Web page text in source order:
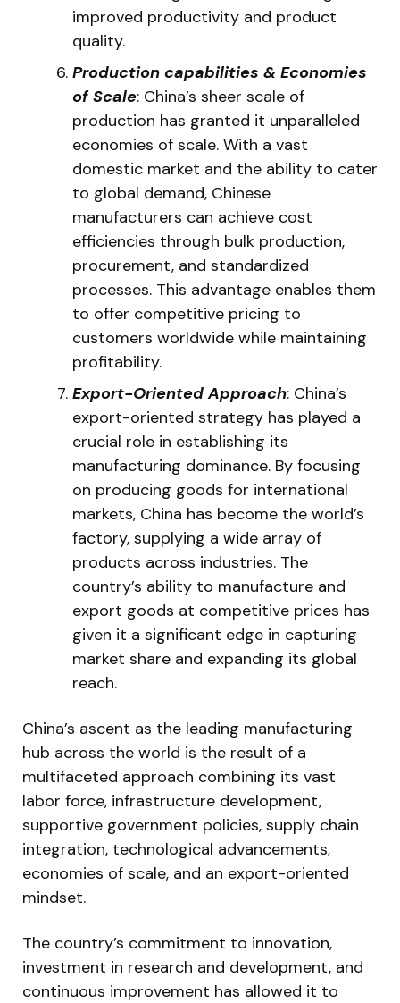
improved productivity and product
quality.
Production capabilities & Economies
of Scale: China’s sheer scale of
production has granted it unparalleled
economies of scale. With a vast
domestic market and the ability to cater
to global demand, Chinese
manufacturers can achieve cost
efficiencies through bulk production,
procurement, and standardized
processes. This advantage enables them
to offer competitive pricing to
customers worldwide while maintaining
profitability.
Export-Oriented Approach: China’s
export-oriented strategy has played a
crucial role in establishing its
manufacturing dominance. By focusing
on producing goods for international
markets, China has become the world’s
factory, supplying a wide array of
products across industries. The
country’s ability to manufacture and
export goods at competitive prices has
given it a significant edge in capturing
market share and expanding its global
reach.
China’s ascent as the leading manufacturing
hub across the world is the result of a
multifaceted approach combining its vast
labor force, infrastructure development,
supportive government policies, supply chain
integration, technological advancements,
economies of scale, and an export-oriented
mindset.
The country’s commitment to innovation,
investment in research and development, and
continuous improvement has allowed it to